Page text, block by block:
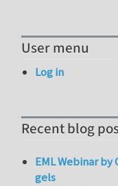
User menu
Log in
Recent blog
EML Webinar
gels